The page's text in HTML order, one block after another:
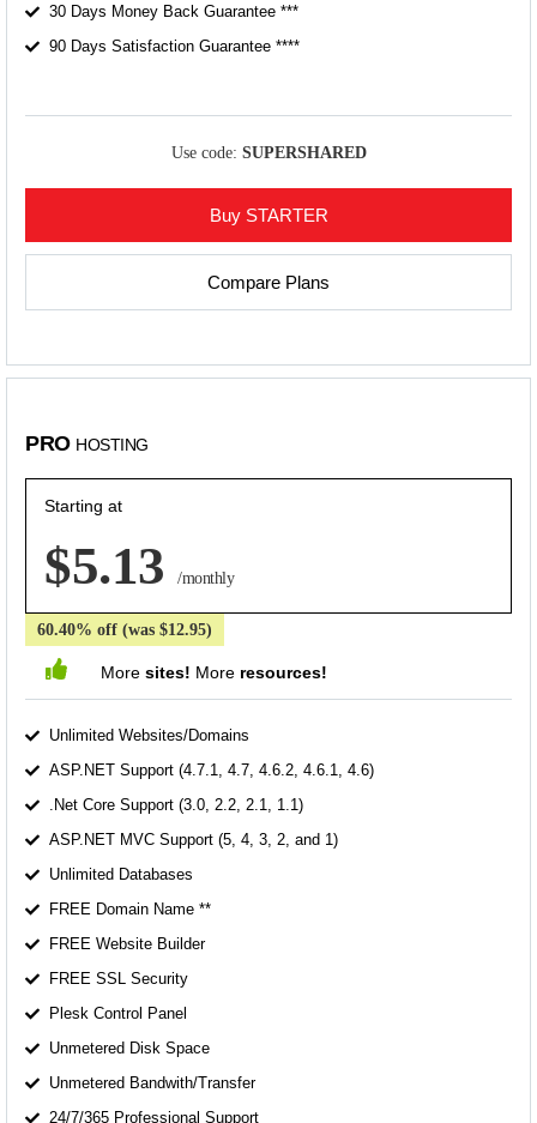
30 Days Money Back Guarantee ***
90 Days Satisfaction Guarantee ****
Use code: SUPERSHARED
Buy STARTER
Compare Plans
PRO HOSTING
Starting at
$5.13 /monthly
60.40% off (was $12.95)
More sites! More resources!
Unlimited Websites/Domains
ASP.NET Support (4.7.1, 4.7, 4.6.2, 4.6.1, 4.6)
.Net Core Support (3.0, 2.2, 2.1, 1.1)
ASP.NET MVC Support (5, 4, 3, 2, and 1)
Unlimited Databases
FREE Domain Name **
FREE Website Builder
FREE SSL Security
Plesk Control Panel
Unmetered Disk Space
Unmetered Bandwith/Transfer
24/7/365 Professional Support